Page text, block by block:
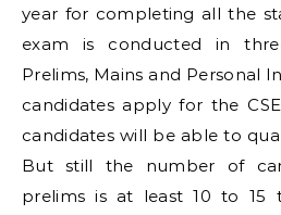
year for completing all the
exam is conducted in
Prelims, Mains and Personal
candidates apply for the
candidates will be able to
But still the number of
prelims is at least 10 to 15